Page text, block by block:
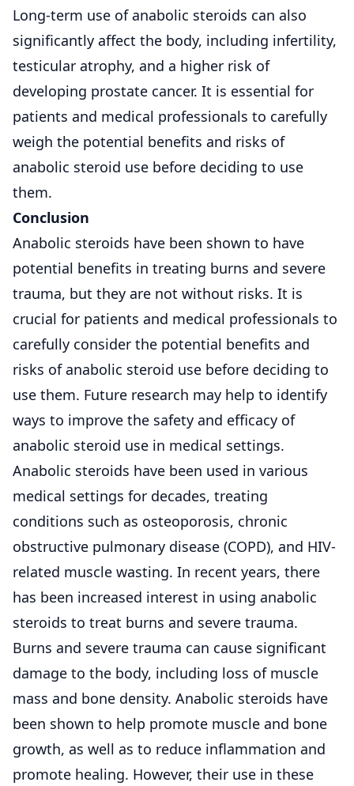
Long-term use of anabolic steroids can also
significantly affect the body, including infertility,
testicular atrophy, and a higher risk of
developing prostate cancer. It is essential for
patients and medical professionals to carefully
weigh the potential benefits and risks of
anabolic steroid use before deciding to use
them.
Conclusion
Anabolic steroids have been shown to have
potential benefits in treating burns and severe
trauma, but they are not without risks. It is
crucial for patients and medical professionals to
carefully consider the potential benefits and
risks of anabolic steroid use before deciding to
use them. Future research may help to identify
ways to improve the safety and efficacy of
anabolic steroid use in medical settings.
Anabolic steroids have been used in various
medical settings for decades, treating
conditions such as osteoporosis, chronic
obstructive pulmonary disease (COPD), and HIV-
related muscle wasting. In recent years, there
has been increased interest in using anabolic
steroids to treat burns and severe trauma.
Burns and severe trauma can cause significant
damage to the body, including loss of muscle
mass and bone density. Anabolic steroids have
been shown to help promote muscle and bone
growth, as well as to reduce inflammation and
promote healing. However, their use in these